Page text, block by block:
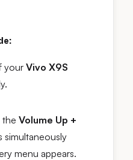
your Vivo X9S
the Volume Up +
simultaneously
menu appears.